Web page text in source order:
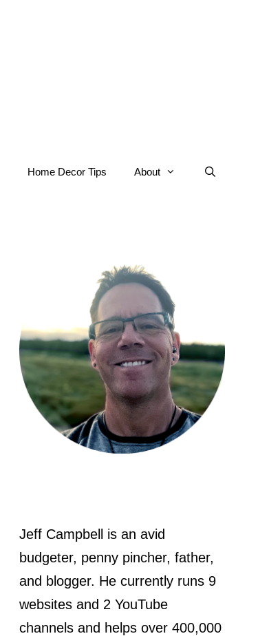
Home Decor Tips About
Jeff Campbell is an avid
budgeter, penny pincher, father,
and blogger. He currently runs 9
websites and 2 YouTube
channels and helps over 400,000